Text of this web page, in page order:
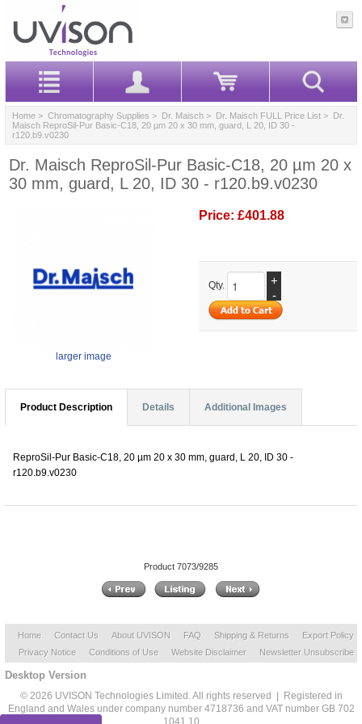
Home > Chromatography Supplies > Dr. Maisch > Dr. Maisch FULL Price List > Dr.
Maisch ReproSil-Pur Basic-C18, 20 µm 20 x 30 mm, guard, L 20, ID 30 -
r120.b9.v0230
Dr. Maisch ReproSil-Pur Basic-C18, 20 µm 20 x
30 mm, guard, L 20, ID 30 - r120.b9.v0230
larger image
Price: £401.88
Qty.
+
-
Product Description Details Additional Images
ReproSil-Pur Basic-C18, 20 µm 20 x 30 mm, guard, L 20, ID 30 -
r120.b9.v0230
Product 7073/9285
Home Contact Us About UVISON FAQ Shipping & Returns
Export Policy
Privacy Notice
Conditions of Use Website Disclaimer Newsletter Unsubscribe
Desktop Version
© 2026 UVISON Technologies Limited. All rights reserved | Registered in
England and Wales under company number 4718736 and VAT number GB 702